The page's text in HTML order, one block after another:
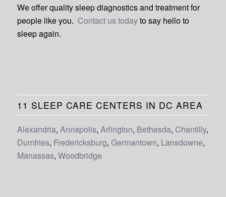
We offer quality sleep diagnostics and treatment for
people like you. Contact us todayto say hello to
sleep again.
11 SLEEP CARE CENTERS IN DC AREA
Alexandria, Annapolis, Arlington, Bethesda, Chantilly,
Dumfries, Fredericksburg, Germantown, Lansdowne,
Manassas, Woodbridge